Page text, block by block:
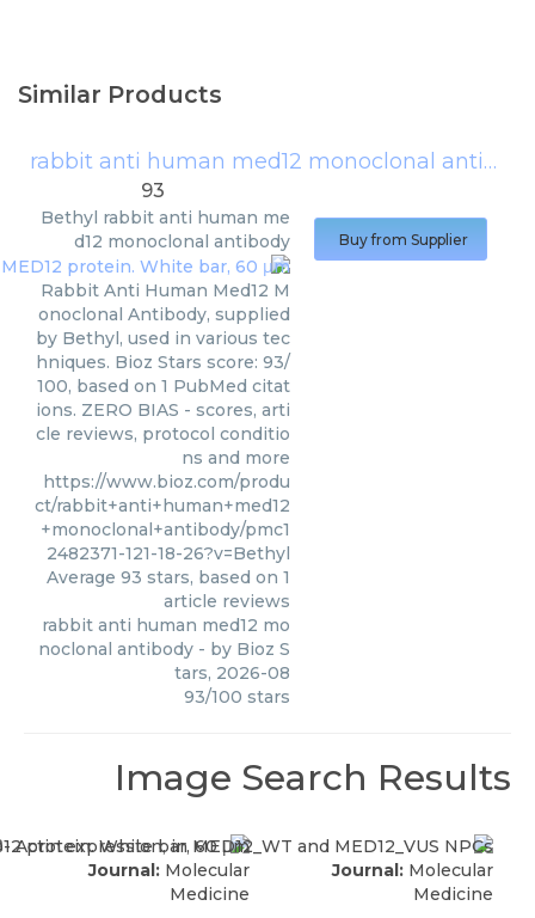
Similar Products
rabbit anti human med12 monoclonal antibody
93
Bethyl rabbit anti human me
d12 monoclonal antibody
Rabbit Anti Human Med12 M
onoclonal Antibody, supplied
by Bethyl, used in various tec
hniques. Bioz Stars score: 93/
100, based on 1 PubMed citat
ions. ZERO BIAS - scores, arti
cle reviews, protocol conditio
ns and more
https://www.bioz.com/produ
ct/rabbit+anti+human+med12
+monoclonal+antibody/pmc1
2482371-121-18-26?v=Bethyl
Average 93 stars, based on 1
article reviews
rabbit anti human med12 mo
noclonal antibody - by Bioz S
tars, 2026-08
93/100 stars
Buy from Supplier
Image Search Results
Journal: Molecular
Medicine
Journal: Molecular
Medicine